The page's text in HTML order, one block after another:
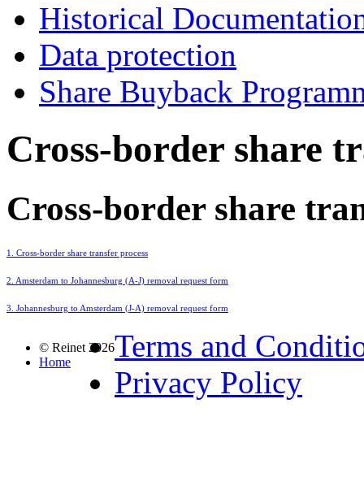
Historical
Data protection
Share Buyback
Cross-border share
Cross-border share
1. Cross-border share transfer process
2. Amsterdam to Johannesburg (A-J) removal request form
3. Johannesburg to Amsterdam (J-A) removal request form
© Reinet 2026
Home
Terms and
Privacy Policy